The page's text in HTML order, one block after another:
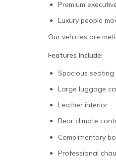
Premium
Luxury people
Our vehicles are
Features Include:
Spacious
Large luggage
Leather interior
Rear climate
Complimentary
Professional